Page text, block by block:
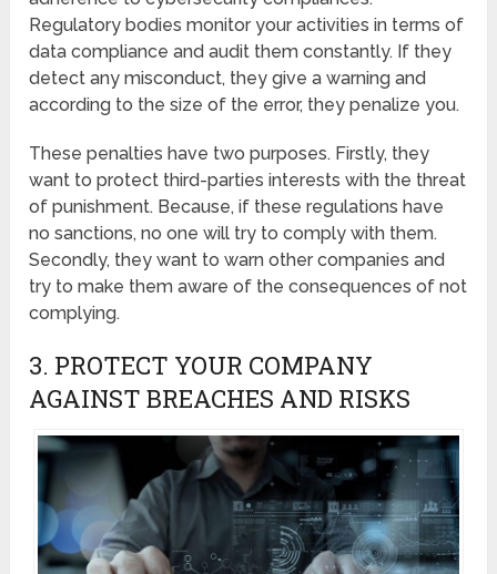
Regulatory bodies monitor your activities in terms of
data compliance and audit them constantly. If they
detect any misconduct, they give a warning and
according to the size of the error, they penalize you.
These penalties have two purposes. Firstly, they
want to protect third-parties interests with the threat
of punishment. Because, if these regulations have
no sanctions, no one will try to comply with them.
Secondly, they want to warn other companies and
try to make them aware of the consequences of not
complying.
3. PROTECT YOUR COMPANY
AGAINST BREACHES AND RISKS